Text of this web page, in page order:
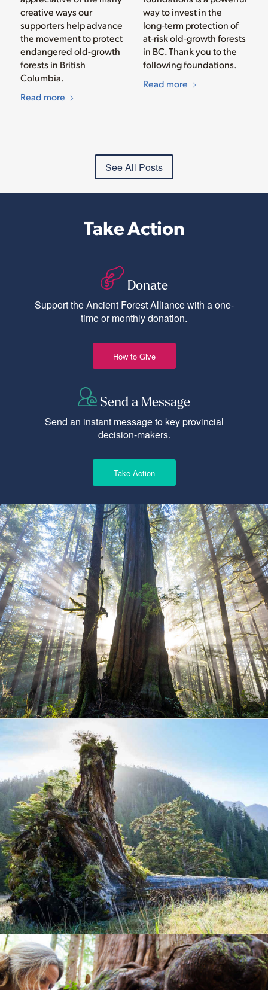
creative ways our
supporters help advance
the movement to protect
endangered old-growth
forests in British
Columbia.
Read more
way to invest in the
long‑term protection of
at‑risk old‑growth forests
in BC. Thank you to the
following foundations.
Read more
See All Posts
Take Action
Donate
Support the Ancient Forest Alliance with a one-
time or monthly donation.
How to Give
Send a Message
Send an instant message to key provincial
decision-makers.
Take Action